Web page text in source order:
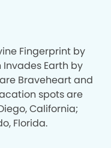
Fingerprint by
Earth by
Braveheart and
spots are
California;
Florida.